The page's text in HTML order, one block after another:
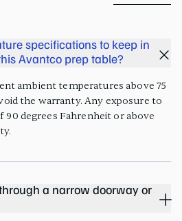
specifications to keep in
Avantco prep table?
ambient temperatures above 75
the warranty. Any exposure to
degrees Fahrenheit or above
a narrow doorway or